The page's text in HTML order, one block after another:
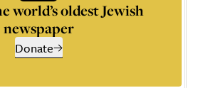
world’s oldest Jewish
newspaper
Donate